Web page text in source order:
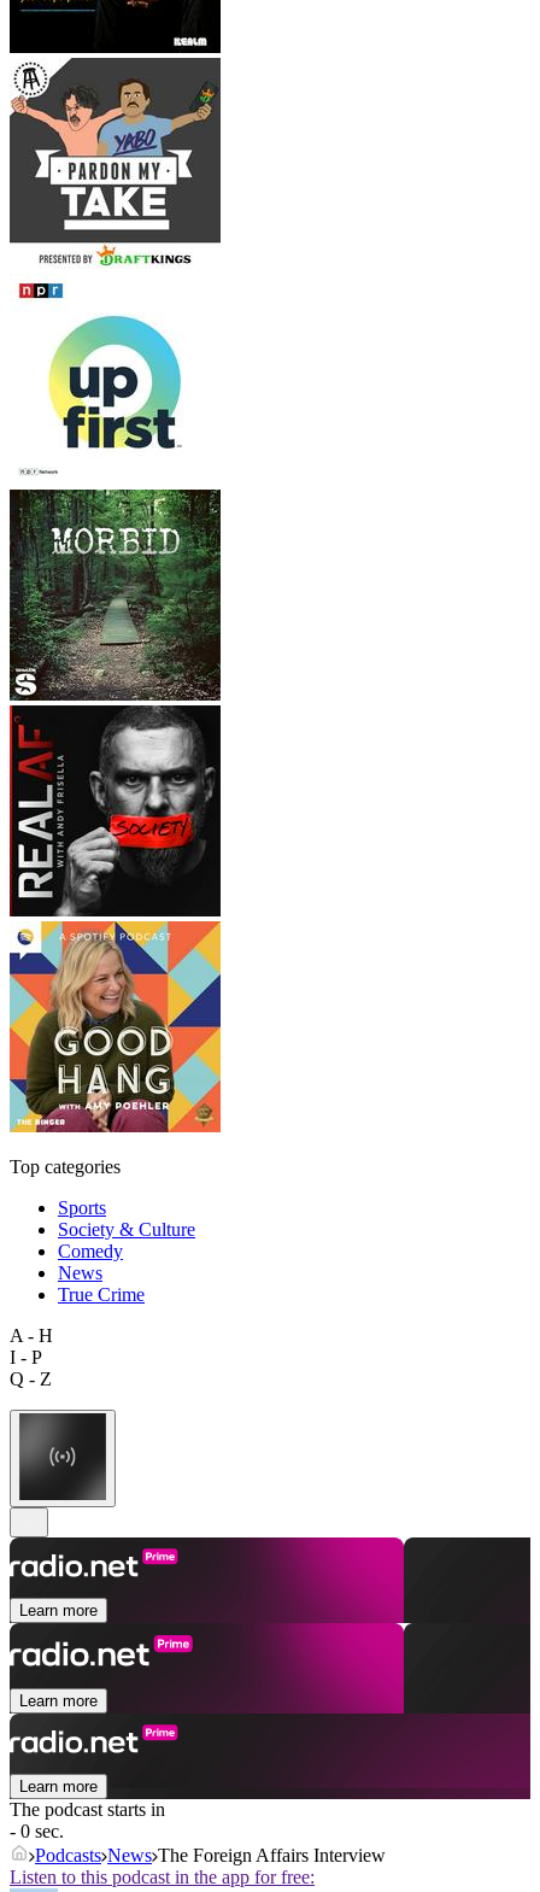
Top categories
Sports
Society & Culture
Comedy
News
True Crime
A - H
I - P
Q - Z
Learn more
Learn more
Learn more
The podcast starts in
- 0 sec.
Podcasts News The Foreign Affairs Interview
Listen to this podcast in the app for free: